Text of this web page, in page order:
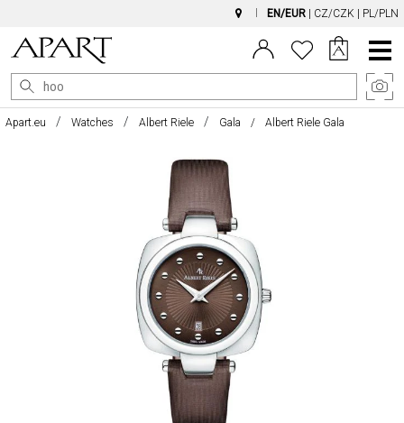
EN/EUR CZ/CZK PL/PLN
Main
Menu
Apart.eu Watches Albert Riele Gala Albert Riele Gala